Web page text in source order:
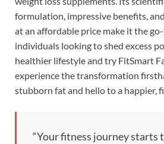
formulation, impressive benefits,
at an affordable price make it the
individuals looking to shed excess
healthier lifestyle and try FitSmart
experience the transformation
stubborn fat and hello to a happier,
“Your fitness journey starts